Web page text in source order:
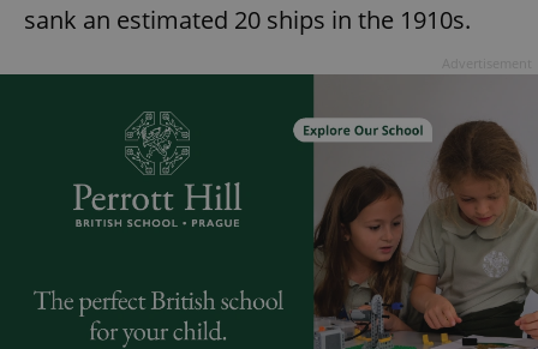
sank an estimated 20 ships in the 1910s.